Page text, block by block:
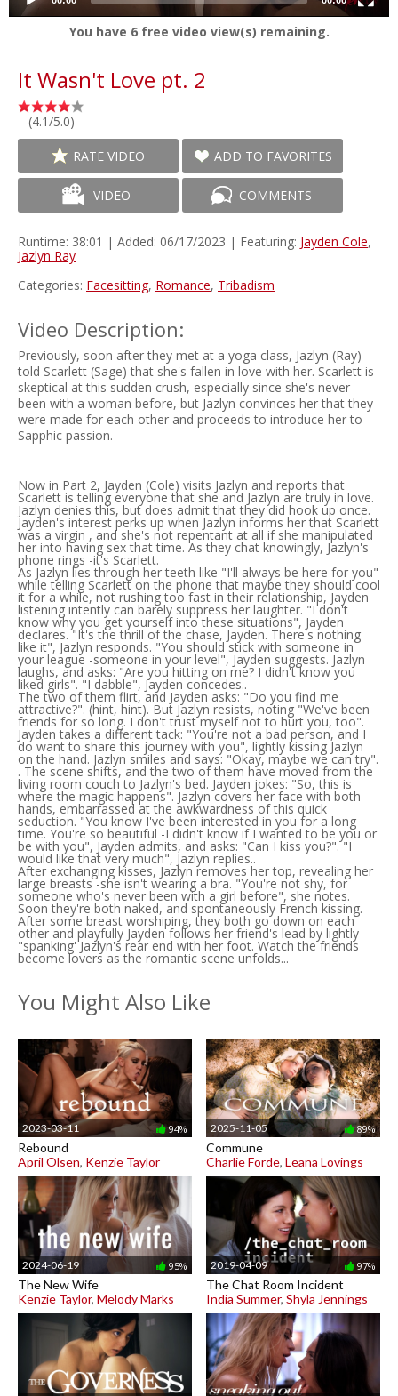
You have 6free video view(s) remaining.
It Wasn't Love pt. 2
(4.1/5.0)
RATE VIDEO ADD TO FAVORITES
VIDEO COMMENTS
Runtime: 38:01 | Added: 06/17/2023 | Featuring: Jayden Cole,
Jazlyn Ray
Categories: Facesitting, Romance, Tribadism
Video Description:
Previously, soon after they met at a yoga class, Jazlyn (Ray)
told Scarlett (Sage) that she's fallen in love with her. Scarlett is
skeptical at this sudden crush, especially since she's never
been with a woman before, but Jazlyn convinces her that they
were made for each other and proceeds to introduce her to
Sapphic passion.
Now in Part 2, Jayden (Cole) visits Jazlyn and reports that
Scarlett is telling everyone that she and Jazlyn are truly in love.
Jazlyn denies this, but does admit that they did hook up once.
Jayden's interest perks up when Jazlyn informs her that Scarlett
was a virgin , and she's not repentant at all if she manipulated
her into having sex that time. As they chat knowingly, Jazlyn's
phone rings -it's Scarlett.
As Jazlyn lies through her teeth like "I'll always be here for you"
while telling Scarlett on the phone that maybe they should cool
it for a while, not rushing too fast in their relationship, Jayden
listening intently can barely suppress her laughter. "I don't
know why you get yourself into these situations", Jayden
declares. "It's the thrill of the chase, Jayden. There's nothing
like it", Jazlyn responds. "You should stick with someone in
your league -someone in your level", Jayden suggests. Jazlyn
laughs, and asks: "Are you hitting on me? I didn't know you
liked girls". "I dabble", Jayden concedes..
The two of them flirt, and Jayden asks: "Do you find me
attractive?". (hint, hint). But Jazlyn resists, noting "We've been
friends for so long. I don't trust myself not to hurt you, too".
Jayden takes a different tack: "You're not a bad person, and I
do want to share this journey with you", lightly kissing Jazlyn
on the hand. Jazlyn smiles and says: "Okay, maybe we can try".
. The scene shifts, and the two of them have moved from the
living room couch to Jazlyn's bed. Jayden jokes: "So, this is
where the magic happens". Jazlyn covers her face with both
hands, embarrassed at the awkwardness of this quick
seduction. "You know I've been interested in you for a long
time. You're so beautiful -I didn't know if I wanted to be you or
be with you", Jayden admits, and asks: "Can I kiss you?". "I
would like that very much", Jazlyn replies..
After exchanging kisses, Jazlyn removes her top, revealing her
large breasts -she isn't wearing a bra. "You're not shy, for
someone who's never been with a girl before", she notes.
Soon they're both naked, and spontaneously French kissing.
After some breast worshiping, they both go down on each
other and playfully Jayden follows her friend's lead by lightly
"spanking' Jazlyn's rear end with her foot. Watch the friends
become lovers as the romantic scene unfolds...
You Might Also Like
2023-03-11 94%
Rebound
April Olsen, Kenzie Taylor
2025-11-05 89%
Commune
Charlie Forde, Leana Lovings
2024-06-19 95%
The New Wife
Kenzie Taylor, Melody Marks
2019-04-09 97%
The Chat Room Incident
India Summer, Shyla Jennings